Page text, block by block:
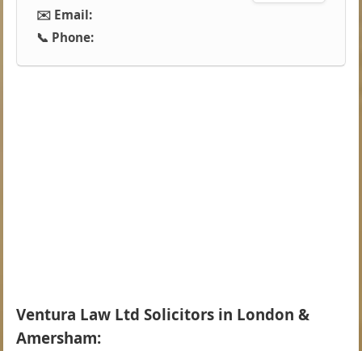
✉️ Email:
📞 Phone:
Ventura Law Ltd Solicitors in London &
Amersham: